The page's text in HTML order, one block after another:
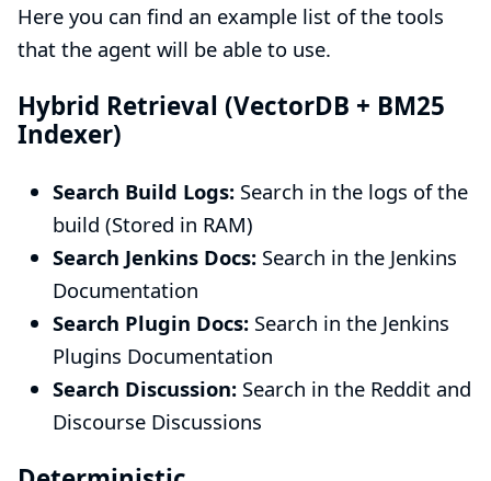
Here you can find an example list of the tools
that the agent will be able to use.
Hybrid Retrieval (VectorDB + BM25
Indexer)
Search Build Logs: Search in the logs of the
build (Stored in RAM)
Search Jenkins Docs: Search in the Jenkins
Documentation
Search Plugin Docs: Search in the Jenkins
Plugins Documentation
Search Discussion: Search in the Reddit and
Discourse Discussions